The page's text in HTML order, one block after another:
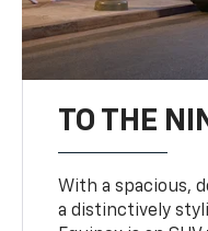
TO THE
With a spacious,
a distinctively